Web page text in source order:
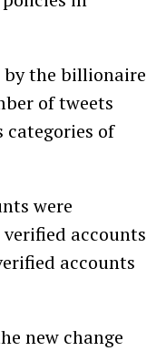
the billionaire
of tweets
categories of
were
accounts
accounts
new change